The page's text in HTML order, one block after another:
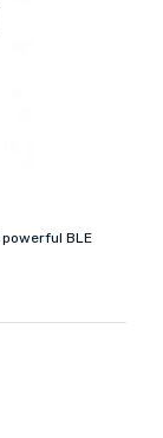
powerful BLE